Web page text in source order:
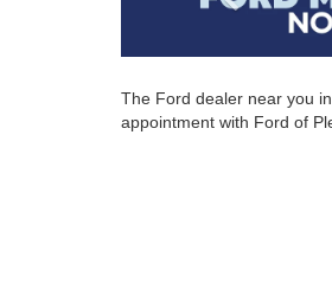
The Ford dealer near you
appointment with Ford of